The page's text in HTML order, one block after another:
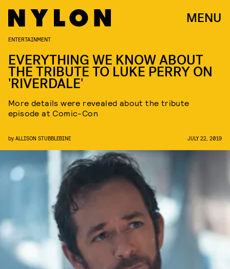
MENU
ENTERTAINMENT
EVERYTHING WE KNOW ABOUT
THE TRIBUTE TO LUKE PERRY ON
'RIVERDALE'
More details were revealed about the tribute
episode at Comic-Con
by ALLISON STUBBLEBINE JULY 22, 2019